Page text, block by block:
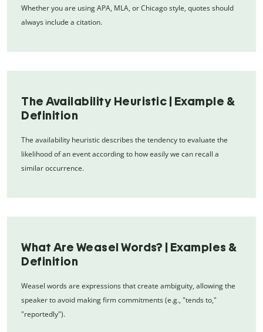
Whether you are using APA, MLA, or Chicago style, quotes should
always include a citation.
The Availability Heuristic | Example &
Definition
The availability heuristic describes the tendency to evaluate the
likelihood of an event according to how easily we can recall a
similar occurrence.
What Are Weasel Words? | Examples &
Definition
Weasel words are expressions that create ambiguity, allowing the
speaker to avoid making firm commitments (e.g., "tends to,"
"reportedly").